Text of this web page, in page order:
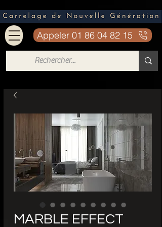
Appeler 01 86 04 82 15
MARBLE EFFECT